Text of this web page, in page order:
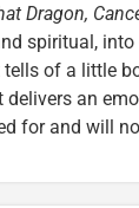
Dragon,
spiritual, into
tells of a little
delivers an
for and will